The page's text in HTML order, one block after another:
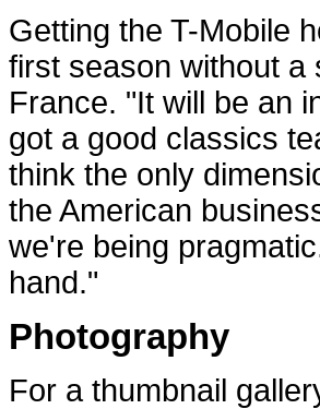
Getting the T-Mobile
first season without a
France. "It will be an
got a good classics
think the only
the American
we're being
hand."
Photography
For a thumbnail